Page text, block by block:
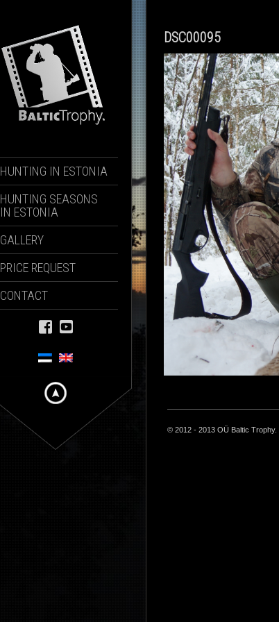
HUNTING IN ESTONIA
HUNTING SEASONS
IN ESTONIA
GALLERY
PRICE REQUEST
CONTACT
DSC00095
© 2012 - 2013 OÜ Baltic Trophy.